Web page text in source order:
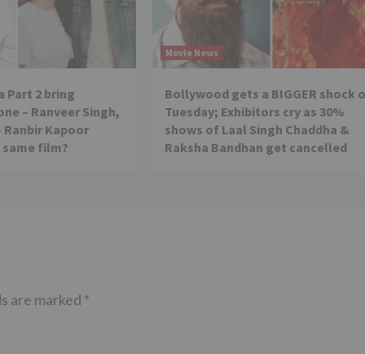
Part 2 bring
– Ranveer Singh,
Ranbir Kapoor
film?
Movie News
Bollywood gets a BIGGER shock
Tuesday; Exhibitors cry as 30%
shows of Laal Singh Chaddha &
Raksha Bandhan get cancelled
are marked *